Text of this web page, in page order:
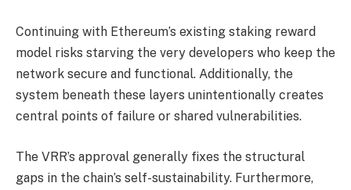
Continuing with Ethereum’s existing staking reward
model risks starving the very developers who keep the
network secure and functional. Additionally, the
system beneath these layers unintentionally creates
central points of failure or shared vulnerabilities.
The VRR’s approval generally fixes the structural
gaps in the chain’s self-sustainability. Furthermore,